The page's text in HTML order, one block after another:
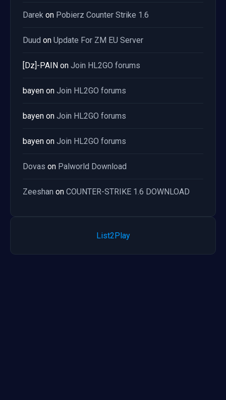
Darek on Pobierz Counter Strike 1.6
Duud on Update For ZM EU Server
[Dz]-PAIN on Join HL2GO forums
bayen on Join HL2GO forums
bayen on Join HL2GO forums
bayen on Join HL2GO forums
Dovas on Palworld Download
Zeeshan on COUNTER-STRIKE 1.6 DOWNLOAD
List2Play